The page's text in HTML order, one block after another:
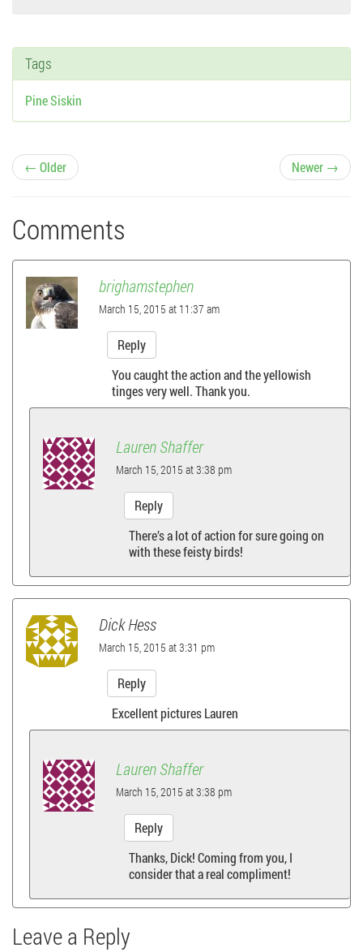
Tags
Pine Siskin
P
s
n
i
o
n
← Older Newer →
Comments
brighamstephen
March 15, 2015 at 11:37 am
Reply
You caught the action and the yellowish
tinges very well. Thank you.
Lauren Shaffer
March 15, 2015 at 3:38 pm
Reply
There’s a lot of action for sure going on
with these feisty birds!
Dick Hess
March 15, 2015 at 3:31 pm
Reply
Excellent pictures Lauren
Lauren Shaffer
March 15, 2015 at 3:38 pm
Reply
Thanks, Dick! Coming from you, I
consider that a real compliment!
Leave a Reply